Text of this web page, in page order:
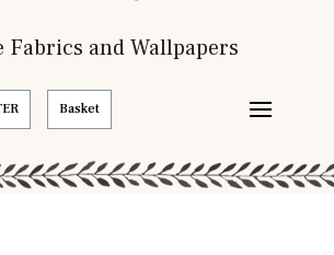
Fabrics and Wallpapers
Basket